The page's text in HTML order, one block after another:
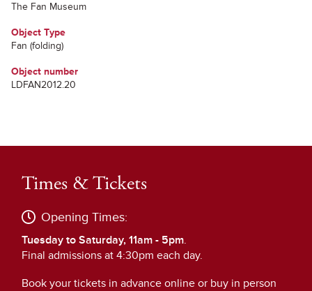
The Fan Museum
Object Type
Fan (folding)
Object number
LDFAN2012.20
Times & Tickets
Opening Times:
Tuesday to Saturday, 11am - 5pm.
Final admissions at 4:30pm each day.
Book your tickets in advance online or buy in person